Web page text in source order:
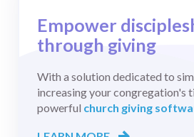
1-888-
Customer
Learn
Empower
through giving
With a solution dedicated to
increasing your congregation's
powerful church giving